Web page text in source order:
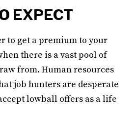
EXPECT
to get a premium to your
there is a vast pool of
from. Human resources
job hunters are desperate
lowball offers as a life